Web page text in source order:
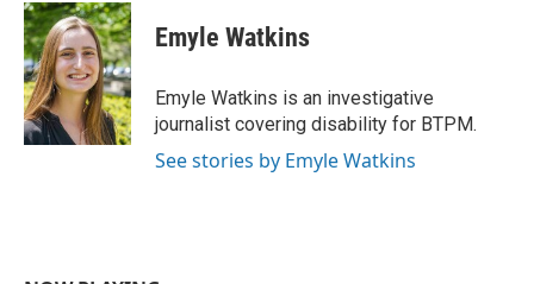
c
e
b
o
o
k
i
t
t
e
r
n
k
e
d
I
n
Emyle Watkins
Emyle Watkins is an investigative
journalist covering disability for BTPM.
See stories by Emyle Watkins